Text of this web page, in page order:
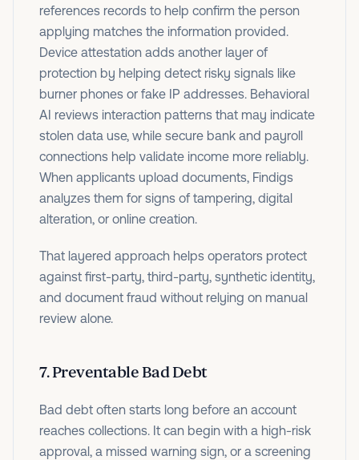
references records to help confirm the person
applying matches the information provided.
Device attestation adds another layer of
protection by helping detect risky signals like
burner phones or fake IP addresses. Behavioral
AI reviews interaction patterns that may indicate
stolen data use, while secure bank and payroll
connections help validate income more reliably.
When applicants upload documents, Findigs
analyzes them for signs of tampering, digital
alteration, or online creation.
That layered approach helps operators protect
against first-party, third-party, synthetic identity,
and document fraud without relying on manual
review alone.
7. Preventable Bad Debt
Bad debt often starts long before an account
reaches collections. It can begin with a high-risk
approval, a missed warning sign, or a screening